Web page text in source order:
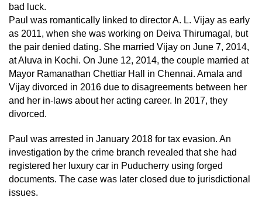
bad luck.
Paul was romantically linked to director A. L. Vijay as early
as 2011, when she was working on Deiva Thirumagal, but
the pair denied dating. She married Vijay on June 7, 2014,
at Aluva in Kochi. On June 12, 2014, the couple married at
Mayor Ramanathan Chettiar Hall in Chennai. Amala and
Vijay divorced in 2016 due to disagreements between her
and her in-laws about her acting career. In 2017, they
divorced.
Paul was arrested in January 2018 for tax evasion. An
investigation by the crime branch revealed that she had
registered her luxury car in Puducherry using forged
documents. The case was later closed due to jurisdictional
issues.